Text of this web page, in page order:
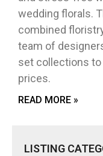
wedding florals.
combined
team of
set collections
prices.
READ MORE »
LISTING